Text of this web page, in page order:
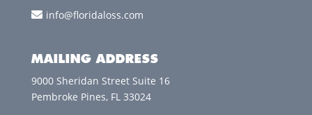
info@floridaloss.com
MAILING ADDRESS
9000 Sheridan Street Suite 16
Pembroke Pines, FL 33024